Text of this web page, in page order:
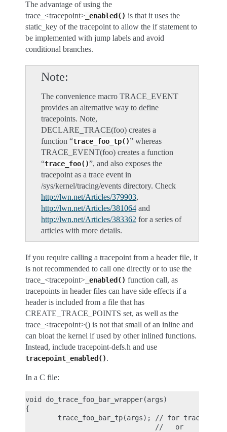
The advantage of using the
trace_<tracepoint> _enabled() is that it uses the
static_key of the tracepoint to allow the if statement to
be implemented with jump labels and avoid
conditional branches.
Note
The convenience macro TRACE_EVENT
provides an alternative way to define
tracepoints. Note,
DECLARE_TRACE(foo) creates a
function “trace_foo_tp()” whereas
TRACE_EVENT(foo) creates a function
“trace_foo()”, and also exposes the
tracepoint as a trace event in
/sys/kernel/tracing/events directory. Check
http://lwn.net/Articles/379903,
http://lwn.net/Articles/381064 and
http://lwn.net/Articles/383362 for a series of
articles with more details.
If you require calling a tracepoint from a header file, it
is not recommended to call one directly or to use the
trace_<tracepoint> _enabled() function call, as
tracepoints in header files can have side effects if a
header is included from a file that has
CREATE_TRACE_POINTS set, as well as the
trace_<tracepoint>() is not that small of an inline and
can bloat the kernel if used by other inlined functions.
Instead, include tracepoint-defs.h and use
tracepoint_enabled().
In a C file:
void do_trace_foo_bar_wrapper(args)
{
trace_foo_bar_tp(args); // for
                                //   or